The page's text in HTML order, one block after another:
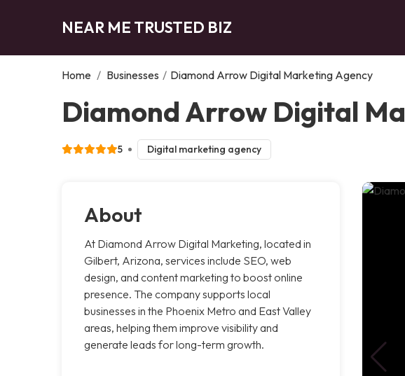
NEAR ME TRUSTED BIZ
Home / Businesses / Diamond Arrow Digital Marketing Agency
Diamond Arrow Digital
5 Digital marketing agency
About
At Diamond Arrow Digital Marketing, located in
Gilbert, Arizona, services include SEO, web
design, and content marketing to boost online
presence. The company supports local
businesses in the Phoenix Metro and East Valley
areas, helping them improve visibility and
generate leads for long-term growth.